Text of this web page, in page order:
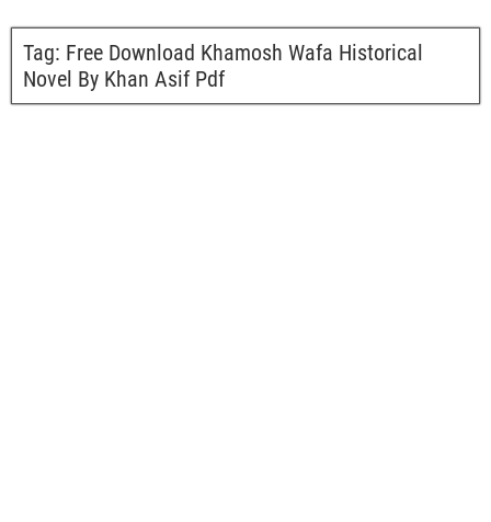
Tag: Free Download Khamosh Wafa Historical
Novel By Khan Asif Pdf